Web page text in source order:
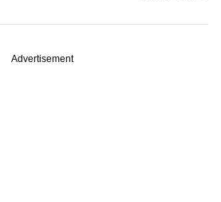
Advertisement